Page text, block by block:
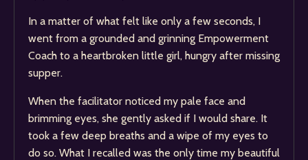
In a matter of what felt like only a few seconds, I
went from a grounded and grinning Empowerment
Coach to a heartbroken little girl, hungry after missing
supper.
When the facilitator noticed my pale face and
brimming eyes, she gently asked if I would share. It
took a few deep breaths and a wipe of my eyes to
do so. What I recalled was the only time my beautiful